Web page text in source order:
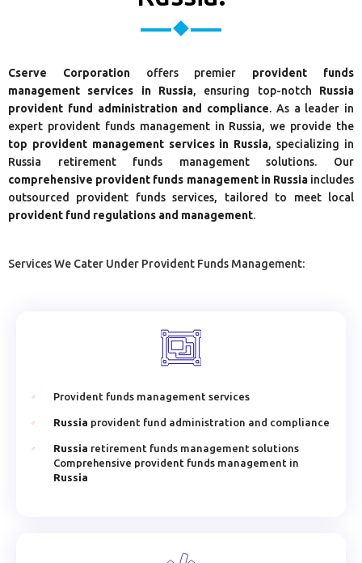
Cserve Corporationoffers premier provident funds
management services in Russia, ensuring top-notch Russia
provident fund administration and compliance. As a leader in
expert provident funds management in Russia, we provide the
top provident management services in Russia, specializing in
Russia retirement funds management solutions. Our
comprehensive provident funds management in Russiaincludes
outsourced provident funds services, tailored to meet local
provident fund regulations and management.
Services We Cater Under Provident Funds Management:
Provident funds management services
Russia provident fund administration and compliance
Russia retirement funds management solutions
Comprehensive provident funds management in
Russia